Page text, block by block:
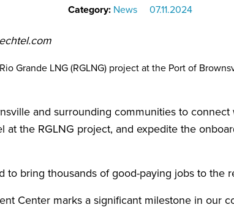
Category: News 07.11.2024
Grande LNG (RGLNG) project at the Port of
and surrounding communities to connect
the RGLNG project, and expedite the
to bring thousands of good-paying jobs to the
Center marks a significant milestone in our